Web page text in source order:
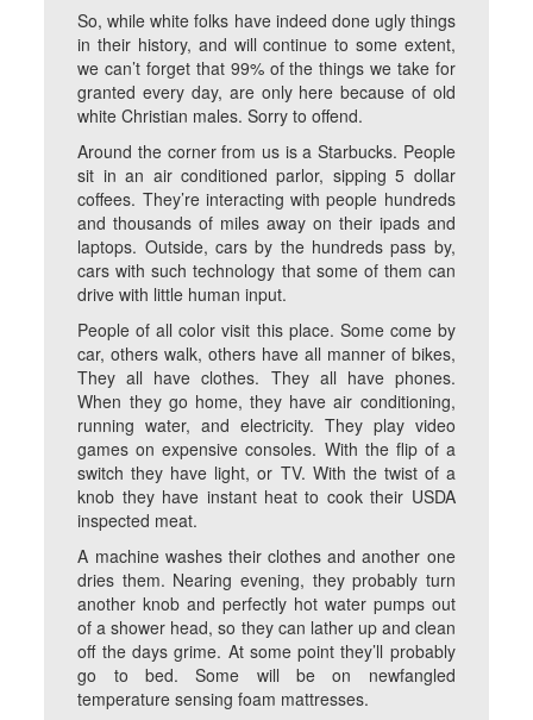
So, while white folks have indeed done ugly things
in their history, and will continue to some extent,
we can’t forget that 99% of the things we take for
granted every day, are only here because of old
white Christian males. Sorry to offend.
Around the corner from us is a Starbucks. People
sit in an air conditioned parlor, sipping 5 dollar
coffees. They’re interacting with people hundreds
and thousands of miles away on their ipads and
laptops. Outside, cars by the hundreds pass by,
cars with such technology that some of them can
drive with little human input.
People of all color visit this place. Some come by
car, others walk, others have all manner of bikes,
They all have clothes. They all have phones.
When they go home, they have air conditioning,
running water, and electricity. They play video
games on expensive consoles. With the flip of a
switch they have light, or TV. With the twist of a
knob they have instant heat to cook their USDA
inspected meat.
A machine washes their clothes and another one
dries them. Nearing evening, they probably turn
another knob and perfectly hot water pumps out
of a shower head, so they can lather up and clean
off the days grime. At some point they’ll probably
go to bed. Some will be on newfangled
temperature sensing foam mattresses.